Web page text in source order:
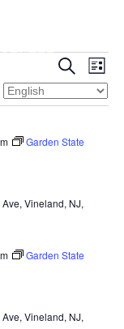
E
v
e
t
e
S
e
a
r
h
E
v
L
i
s
Garden State
Vineland, NJ,
Garden State
Vineland, NJ,